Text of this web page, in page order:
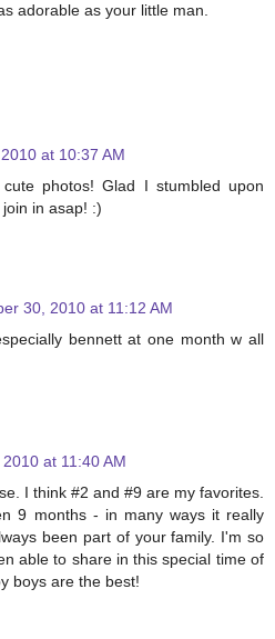
adorable as your little man.
at 10:37 AM
photos! Glad I stumbled upon
in asap! :)
30, 2010 at 11:12 AM
bennett at one month w all
at 11:40 AM
I think #2 and #9 are my favorites.
9 months - in many ways it really
been part of your family. I'm so
able to share in this special time of
boys are the best!